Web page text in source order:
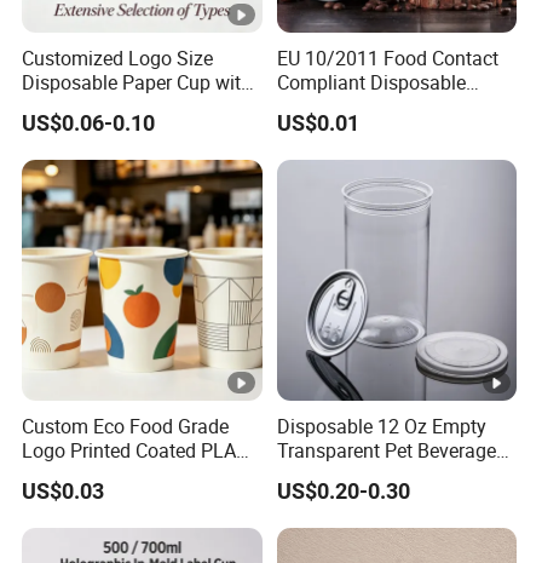
Customized Logo Size
Disposable Paper Cup with
Lids Clear Pet Ice-Cream
Coffee Bubble Tea Plastic
Cup
US$0.06-0.10
EU 10/2011 Food Contact
Compliant Disposable
Biodegradable Recyclable
Drinking Paper Ripple Cup
US$0.01
Custom Eco Food Grade
Logo Printed Coated PLA
Single Wall
8oz/10oz/12oz/16oz/22oz
Cold Drinking Disposable
Coffee Cup
US$0.03
Disposable 12 Oz Empty
Transparent Pet Beverage
Plastic Juice Bottle
Packaging Drink 350ml
US$0.20-0.30